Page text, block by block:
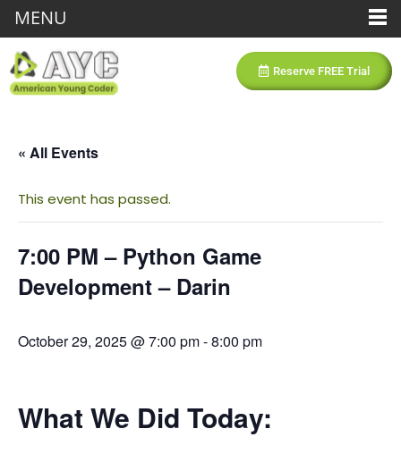
Reserve FREE Trial
« All Events
This event has passed.
7:00 PM – Python Game
Development – Darin
October 29, 2025 @ 7:00 pm-8:00 pm
What We Did Today:
MENU